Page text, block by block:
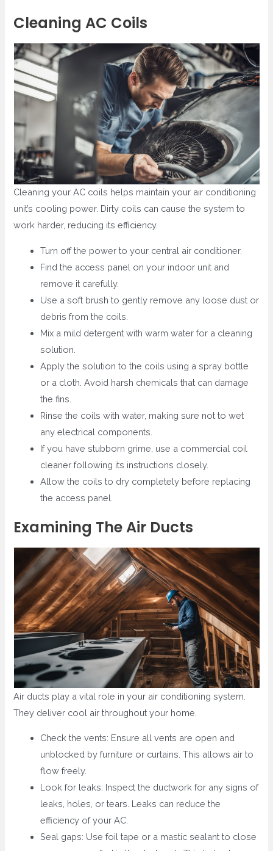
Cleaning AC Coils
Cleaning your AC coils helps maintain your air conditioning
unit’s cooling power. Dirty coils can cause the system to
work harder, reducing its efficiency.
Turn off the power to your central air conditioner.
Find the access panel on your indoor unit and
remove it carefully.
Use a soft brush to gently remove any loose dust or
debris from the coils.
Mix a mild detergent with warm water for a cleaning
solution.
Apply the solution to the coils using a spray bottle
or a cloth. Avoid harsh chemicals that can damage
the fins.
Rinse the coils with water, making sure not to wet
any electrical components.
If you have stubborn grime, use a commercial coil
cleaner following its instructions closely.
Allow the coils to dry completely before replacing
the access panel.
Examining The Air Ducts
Air ducts play a vital role in your air conditioning system.
They deliver cool air throughout your home.
Check the vents: Ensure all vents are open and
unblocked by furniture or curtains. This allows air to
flow freely.
Look for leaks: Inspect the ductwork for any signs of
leaks, holes, or tears. Leaks can reduce the
efficiency of your AC.
Seal gaps: Use foil tape or a mastic sealant to close